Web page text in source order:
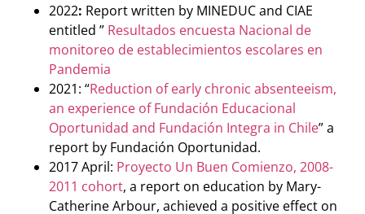
2022: Report written by MINEDUC and CIAE
entitled ” Resultados encuesta Nacional de
monitoreo de establecimientos escolares en
Pandemia
2021: “Reduction of early chronic absenteeism,
an experience of Fundación Educacional
Oportunidad and Fundación Integra in Chile” a
report by Fundación Oportunidad.
2017 April: Proyecto Un Buen Comienzo, 2008-
2011 cohort, a report on education by Mary-
Catherine Arbour, achieved a positive effect on